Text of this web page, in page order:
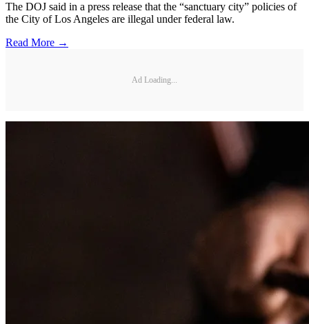
The DOJ said in a press release that the “sanctuary city” policies of
the City of Los Angeles are illegal under federal law.
Read More →
Ad Loading...